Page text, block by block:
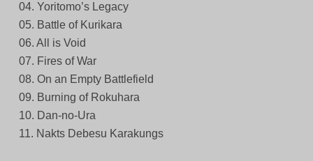
04. Yoritomo’s Legacy
05. Battle of Kurikara
06. All is Void
07. Fires of War
08. On an Empty Battlefield
09. Burning of Rokuhara
10. Dan-no-Ura
11. Nakts Debesu Karakungs